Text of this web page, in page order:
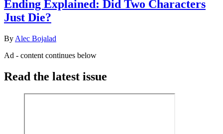
Ending Explained: Did Two Characters
Just Die?
By Alec Bojalad
Ad - content continues below
Read the latest issue